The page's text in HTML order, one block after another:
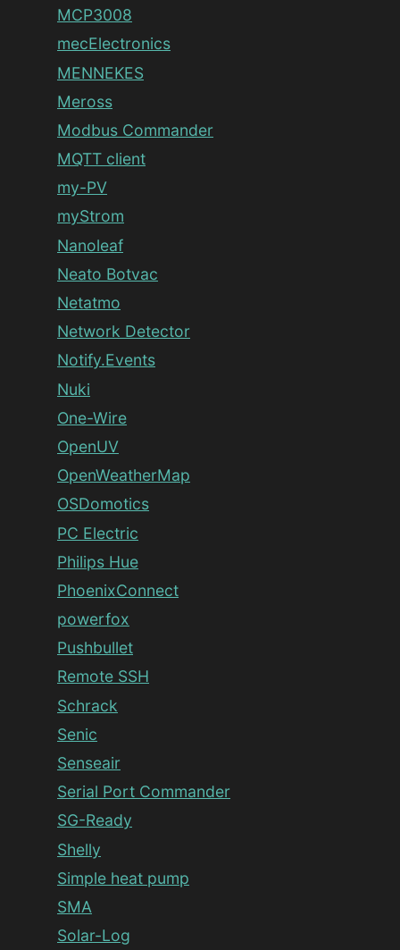
MCP3008
mecElectronics
MENNEKES
Meross
Modbus Commander
MQTT client
my-PV
myStrom
Nanoleaf
Neato Botvac
Netatmo
Network Detector
Notify.Events
Nuki
One-Wire
OpenUV
OpenWeatherMap
OSDomotics
PC Electric
Philips Hue
PhoenixConnect
powerfox
Pushbullet
Remote SSH
Schrack
Senic
Senseair
Serial Port Commander
SG-Ready
Shelly
Simple heat pump
SMA
Solar-Log